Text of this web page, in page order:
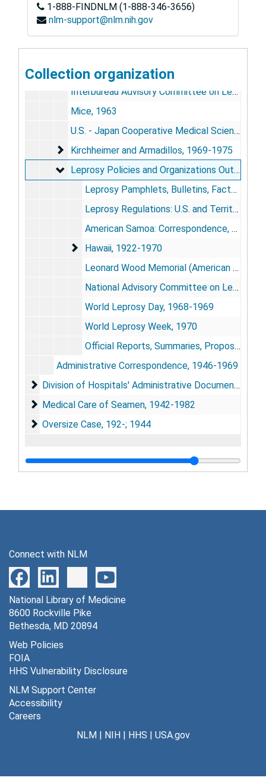
1-888-FINDNLM (1-888-346-3656)
nlm-support@nlm.nih.gov
Collection organization
Publicity and Media Coverage, 1964; 1970-1981
Publicity and Media Coverage, 1964; 1970-1981
Research, 1926-1975
Research, 1926-1975
Reprints, 1926-1964
Interbureau Advisory Committee on Leprosy and "Progress and Potentials" Conferences, 1956-1959
Mice, 1963
U.S. - Japan Cooperative Medical Science Program, 1965-1966
Kirchheimer and Armadillos, 1969-1975
Kirchheimer and Armadillos, 1969-1975
Leprosy Policies and Organizations Outside
Leprosy Policies and Organizations Outside Carville, 1922-1970
Leprosy Pamphlets, Bulletins, Factsheets, 1945-1958
Leprosy Regulations: U.S. and Territories, 1946-1951; 1967
American Samoa: Correspondence, Clippings, 1960-1964
Hawaii, 1922-1970
Hawaii, 1922-1970
Leonard Wood Memorial (American Leprosy Foundation): Booklets, Reports, Correspondence, 1950-1962
National Advisory Committee on Leprosy: Constitution and Incorporation, 1948
World Leprosy Day, 1968-1969
World Leprosy Week, 1970
Official Reports, Summaries, Proposals, Bulletins, 1949; 1951; 1958-1961
Administrative Correspondence, 1946-1969
Division of Hospitals' Administrative Documents,
Division of Hospitals' Administrative Documents, 1819; 1921-1982
Medical Care of Seamen, 1942-1982
Medical Care of Seamen, 1942-1982
Oversize Case, 192-; 1944
Oversize Case, 192-; 1944
Connect with NLM
National Library of Medicine
8600 Rockville Pike
Bethesda, MD 20894
Web Policies
FOIA
HHS Vulnerability Disclosure
NLM Support Center
Accessibility
Careers
NLM| NIH| HHS | USA.gov